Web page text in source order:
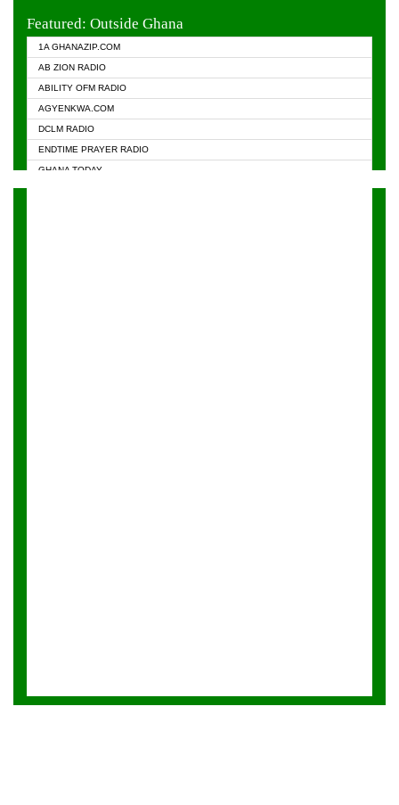
Featured: Outside Ghana
1A GHANAZIP.COM
AB ZION RADIO
ABILITY OFM RADIO
AGYENKWA.COM
DCLM RADIO
ENDTIME PRAYER RADIO
GHANA TODAY